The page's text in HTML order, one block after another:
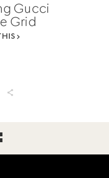
Gucci
Grid